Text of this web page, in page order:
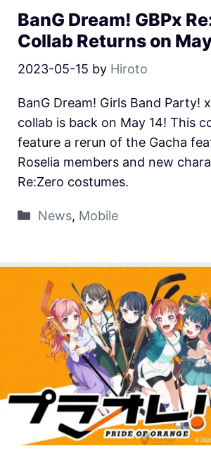
BanG Dream! GBPx
Collab Returns on
2023-05-15 by Hiroto
BanG Dream! Girls Band Party!
collab is back on May 14! This
feature a rerun of the Gacha
Roselia members and new
Re:Zero costumes.
News, Mobile